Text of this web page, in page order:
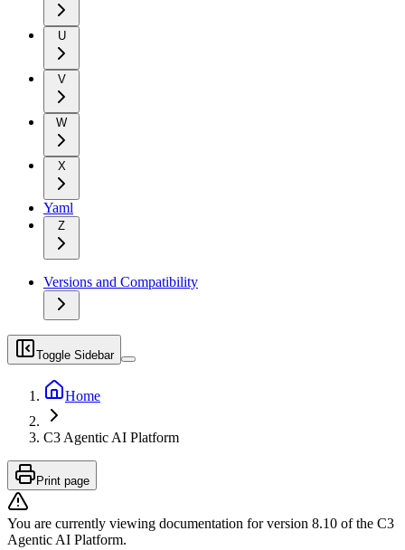
U
V
W
X
Yaml
Z
Versions and Compatibility
Toggle Sidebar
Home
C3 Agentic AI Platform
Print page
You are currently viewing documentation for version 8.10 of the C3
Agentic AI Platform.